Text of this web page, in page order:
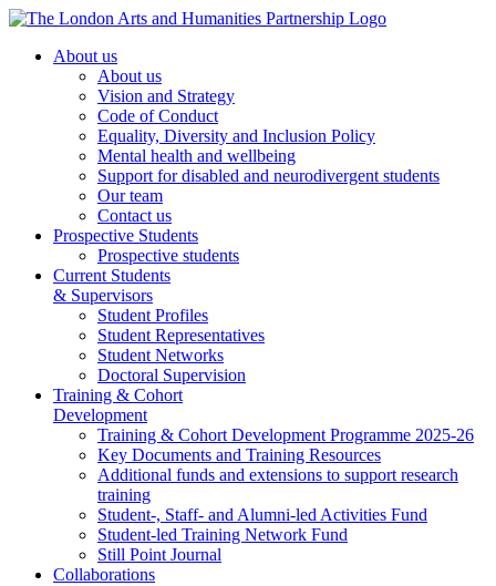
About us
About us
Vision and Strategy
Code of Conduct
Equality, Diversity and Inclusion Policy
Mental health and wellbeing
Support for disabled and neurodivergent students
Our team
Contact us
Prospective Students
Prospective students
Current Students
& Supervisors
Student Profiles
Student Representatives
Student Networks
Doctoral Supervision
Training & Cohort
Development
Training & Cohort Development Programme 2025-26
Key Documents and Training Resources
Additional funds and extensions to support research
training
Student-, Staff- and Alumni-led Activities Fund
Student-led Training Network Fund
Still Point Journal
Collaborations